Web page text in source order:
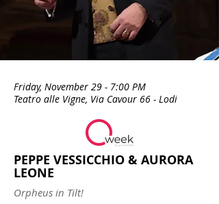
Friday, November 29 - 7:00 PM
Teatro alle Vigne, Via Cavour 66 - Lodi
PEPPE VESSICCHIO & AURORA
LEONE
Orpheus in Tilt!